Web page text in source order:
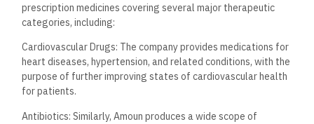
prescription medicines covering several major therapeutic
categories, including:
Cardiovascular Drugs: The company provides medications for
heart diseases, hypertension, and related conditions, with the
purpose of further improving states of cardiovascular health
for patients.
Antibiotics: Similarly, Amoun produces a wide scope of